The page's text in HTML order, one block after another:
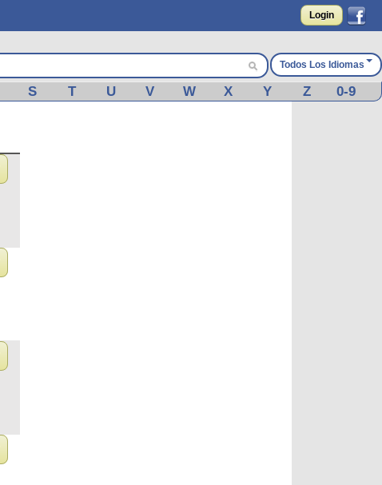
Login
Todos Los Idiomas
S T U V W X Y Z 0-9